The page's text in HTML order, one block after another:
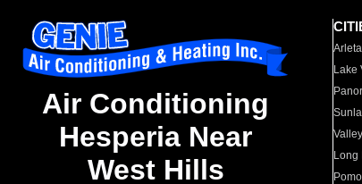
Air Conditioning
Hesperia Near
West Hills
Arleta
Lake
Long